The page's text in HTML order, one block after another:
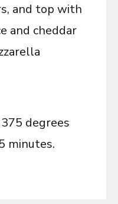
and top with
and cheddar
degrees
minutes.